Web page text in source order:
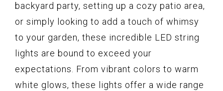
backyard party, setting up a cozy patio area,
or simply looking to add a touch of whimsy
to your garden, these incredible LED string
lights are bound to exceed your
expectations. From vibrant colors to warm
white glows, these lights offer a wide range